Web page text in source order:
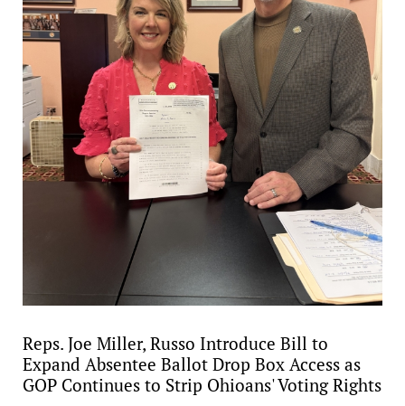
Reps. Joe Miller, Russo Introduce Bill to
Expand Absentee Ballot Drop Box Access as
GOP Continues to Strip Ohioans' Voting Rights